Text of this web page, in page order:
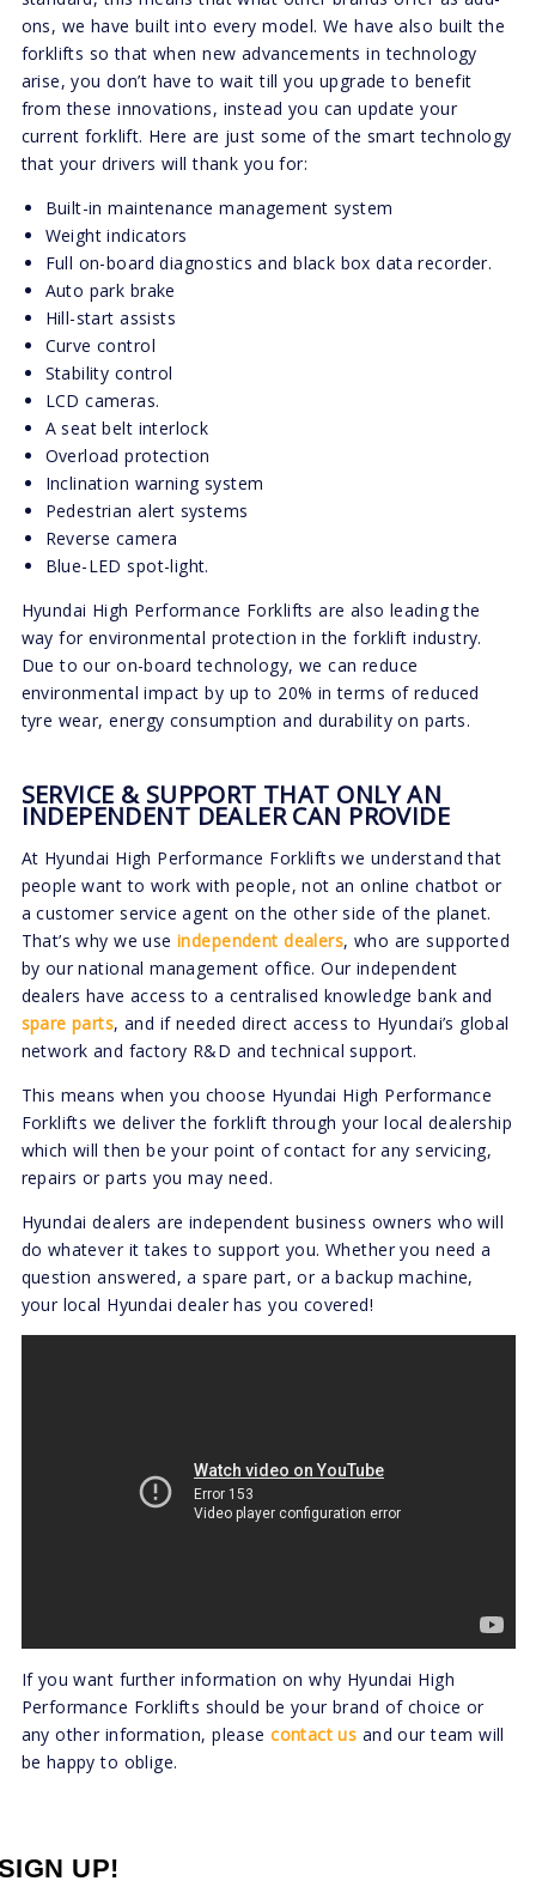
ons, we have built into every model. We have also built the
forklifts so that when new advancements in technology
arise, you don’t have to wait till you upgrade to benefit
from these innovations, instead you can update your
current forklift. Here are just some of the smart technology
that your drivers will thank you for:
Built-in maintenance management system
Weight indicators
Full on-board diagnostics and black box data recorder.
Auto park brake
Hill-start assists
Curve control
Stability control
LCD cameras.
A seat belt interlock
Overload protection
Inclination warning system
Pedestrian alert systems
Reverse camera
Blue-LED spot-light.
Hyundai High Performance Forklifts are also leading the
way for environmental protection in the forklift industry.
Due to our on-board technology, we can reduce
environmental impact by up to 20% in terms of reduced
tyre wear, energy consumption and durability on parts.
SERVICE & SUPPORT THAT ONLY AN
INDEPENDENT DEALER CAN PROVIDE
At Hyundai High Performance Forklifts we understand that
people want to work with people, not an online chatbot or
a customer service agent on the other side of the planet.
That’s why we useindependent dealers, who are supported
by our national management office. Our independent
dealers have access to a centralised knowledge bank and
spare parts, and if needed direct access to Hyundai’s global
network and factory R&D and technical support.
This means when you choose Hyundai High Performance
Forklifts we deliver the forklift through your local dealership
which will then be your point of contact for any servicing,
repairs or parts you may need.
Hyundai dealers are independent business owners who will
do whatever it takes to support you. Whether you need a
question answered, a spare part, or a backup machine,
your local Hyundai dealer has you covered!
If you want further information on why Hyundai High
Performance Forklifts should be your brand of choice or
any other information, pleasecontact us and our team will
be happy to oblige.
UP!